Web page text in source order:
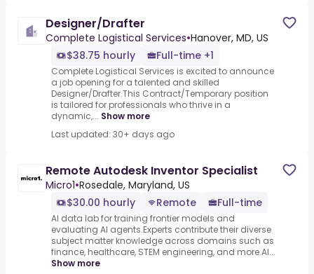
Designer/Drafter
Complete Logistical Services•Hanover, MD, US
$38.75 hourly
Full-time +1
Complete Logistical Services is excited to announce
a job opening for a talented and skilled
Designer/Drafter.This Contract/Temporary position
is tailored for professionals who thrive in a
dynamic,... Show more
Last updated: 30+ days ago
Remote Autodesk Inventor Specialist
Micro1•Rosedale, Maryland, US
$30.00 hourly
Remote Full-time
AI data lab for training frontier models and
evaluating AI agents.Experts contribute their diverse
subject matter knowledge across domains such as
finance, healthcare, STEM engineering, and more.AI...
Show more